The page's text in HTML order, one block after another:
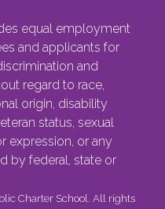
equal employment
and applicants for
and
regard to race,
origin, disability
status, sexual
expression, or any
by federal, state or
Charter School. All rights